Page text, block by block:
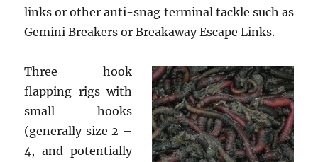
links or other anti-snag terminal tackle such as
Gemini Breakers or Breakaway Escape Links.
Three hook
flapping rigs with
small hooks
(generally size 2 –
4, and potentially